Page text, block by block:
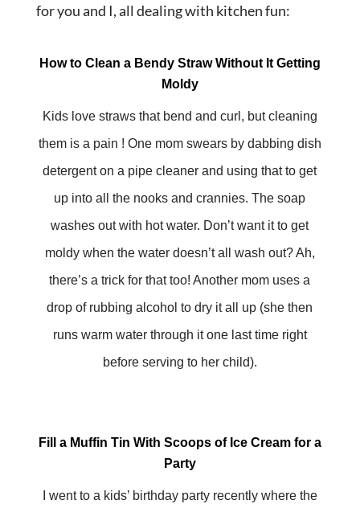
for you and I, all dealing with kitchen fun:
How to Clean a Bendy Straw Without It Getting
Moldy
Kids love straws that bend and curl, but cleaning
them is a pain ! One mom swears by dabbing dish
detergent on a pipe cleaner and using that to get
up into all the nooks and crannies. The soap
washes out with hot water. Don’t want it to get
moldy when the water doesn’t all wash out? Ah,
there’s a trick for that too! Another mom uses a
drop of rubbing alcohol to dry it all up (she then
runs warm water through it one last time right
before serving to her child).
Fill a Muffin Tin With Scoops of Ice Cream for a
Party
I went to a kids’ birthday party recently where the